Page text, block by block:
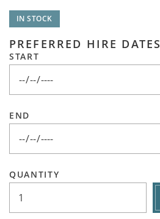
IN STOCK
PREFERRED HIRE DATES
START
END
QUANTITY